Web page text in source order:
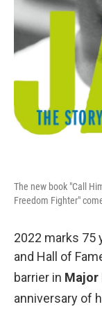
The new book "Call
Freedom Fighter"
2022 marks 75
and Hall of
barrier in Major
anniversary of